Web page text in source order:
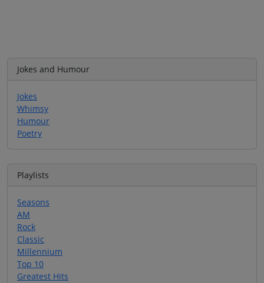
Jokes and Humour
Jokes
Whimsy
Humour
Poetry
Playlists
Seasons
AM
Rock
Classic
Millennium
Top 10
Greatest Hits